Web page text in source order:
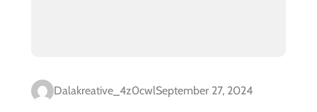
Dalakreative_4z0cwlSeptember 27, 2024